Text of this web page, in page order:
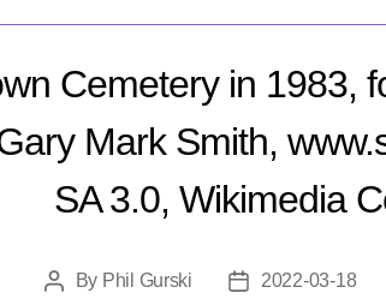
Cemetery in 1983,
Mark Smith,
SA 3.0, Wikimedia
PostBy Phil Gurski
Post2022-03-18